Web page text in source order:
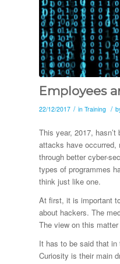
Employees
22/12/2017 / in Training /
This year, 2017,
attacks have occurred,
through better cyber-
types of programmes
think just like one.
At first, it is important
about hackers. The
The view on this
It has to be said that in
Curiosity is their main